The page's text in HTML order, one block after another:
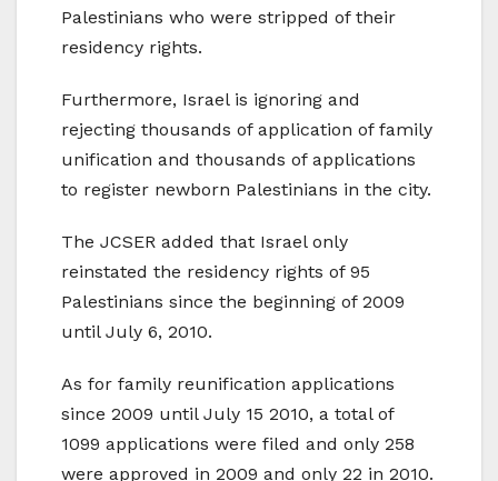
Palestinians who were stripped of their
residency rights.
Furthermore, Israel is ignoring and
rejecting thousands of application of family
unification and thousands of applications
to register newborn Palestinians in the city.
The JCSER added that Israel only
reinstated the residency rights of 95
Palestinians since the beginning of 2009
until July 6, 2010.
As for family reunification applications
since 2009 until July 15 2010, a total of
1099 applications were filed and only 258
were approved in 2009 and only 22 in 2010.